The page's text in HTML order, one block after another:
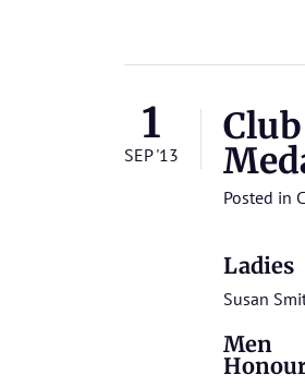
1
SEP '13
Posted in
Ladies
Susan
Men